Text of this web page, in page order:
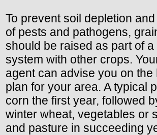
To prevent soil depletion
of pests and pathogens,
should be raised as part of a
system with other crops.
agent can advise you on the
plan for your area. A typical
corn the first year, followed
winter wheat, vegetables or
and pasture in succeeding